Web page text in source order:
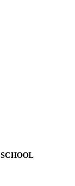
SCHOOL